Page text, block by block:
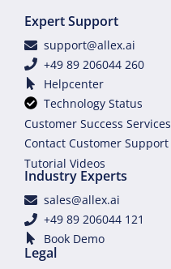
Expert Support
support@allex.ai
+49 89 206044 260
Helpcenter
Technology Status
Customer Success Services
Contact Customer Support
Tutorial Videos
Industry Experts
sales@allex.ai
+49 89 206044 121
Book Demo
Legal